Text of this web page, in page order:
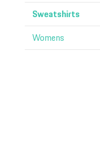
Sweatshirts
Womens